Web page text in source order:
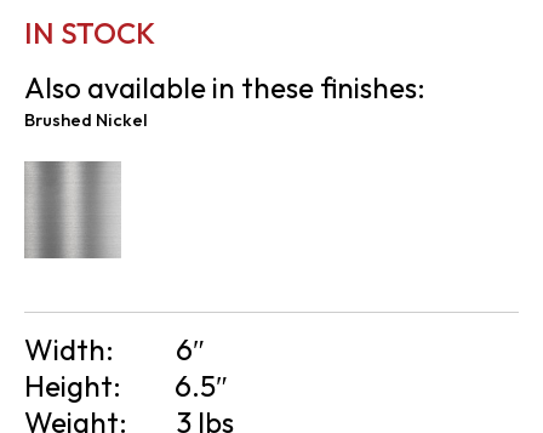
IN STOCK
Also available in these finishes:
Brushed Nickel
Width:
6″
Height:
6.5″
Weight:
3 lbs